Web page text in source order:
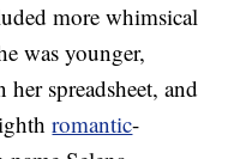
more whimsical
was younger,
spreadsheet, and
romantic-